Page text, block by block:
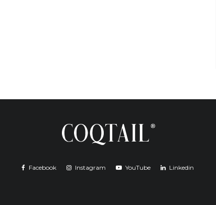
Facebook Instagram YouTube Linkedin